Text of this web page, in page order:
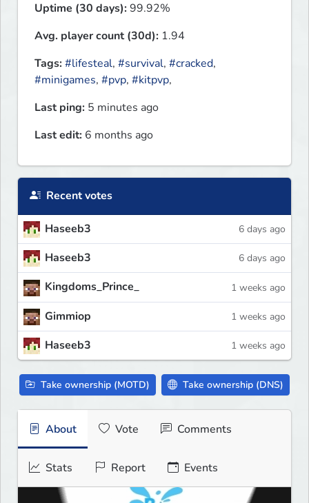
Uptime (30 days):99.92%
Avg. player count (30d): 1.94
Tags:#lifesteal, #survival, #cracked,
#minigames, #pvp, #kitpvp,
Last ping: 5 minutes ago
Last edit: 6 months ago
Recent votes
Haseeb3 6 days ago
Haseeb3 6 days ago
Kingdoms_Prince_ 1 weeks ago
Gimmiop 1 weeks ago
Haseeb3 1 weeks ago
Take ownership (MOTD) Take ownership (DNS)
About Vote Comments
Stats Report Events